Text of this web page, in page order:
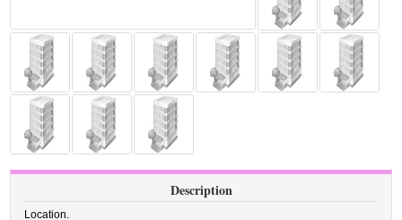
Description
Location.